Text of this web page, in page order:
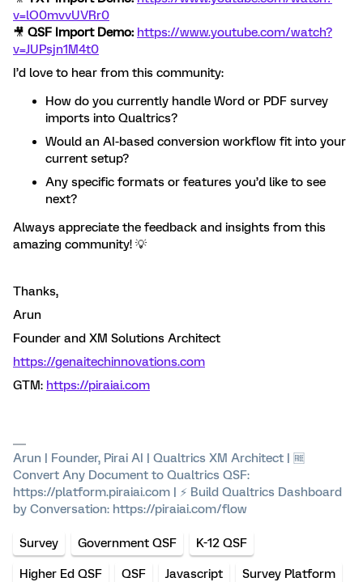
v=lO0mvvUVRr0
🎥 QSF Import Demo: https://www.youtube.com/watch?
v=JUPsjn1M4t0
I’d love to hear from this community:
How do you currently handle Word or PDF survey
imports into Qualtrics?
Would an AI-based conversion workflow fit into your
current setup?
Any specific formats or features you’d like to see
next?
Always appreciate the feedback and insights from this
amazing community! 💡
Thanks,
Arun
Founder and XM Solutions Architect
https://genaitechinnovations.com
GTM: https://piraiai.com
Arun | Founder, Pirai AI | Qualtrics XM Architect | 🆓
Convert Any Document to Qualtrics QSF:
https://platform.piraiai.com | ⚡ Build Qualtrics Dashboard
by Conversation: https://piraiai.com/flow
Survey Government QSF K-12 QSF
Higher Ed QSF QSF Javascript Survey Platform